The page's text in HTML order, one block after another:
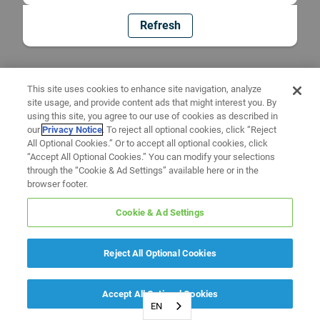
Refresh
EN
This site uses cookies to enhance site navigation, analyze
site usage, and provide content ads that might interest you. By
using this site, you agree to our use of cookies as described in
ourPrivacy Notice. To reject all optional cookies, click “Reject
All Optional Cookies.” Or to accept all optional cookies, click
“Accept All Optional Cookies.” You can modify your selections
through the “Cookie & Ad Settings” available here or in the
browser footer.
Cookie & Ad Settings
Reject All Optional Cookies
Accept All Optional Cookies